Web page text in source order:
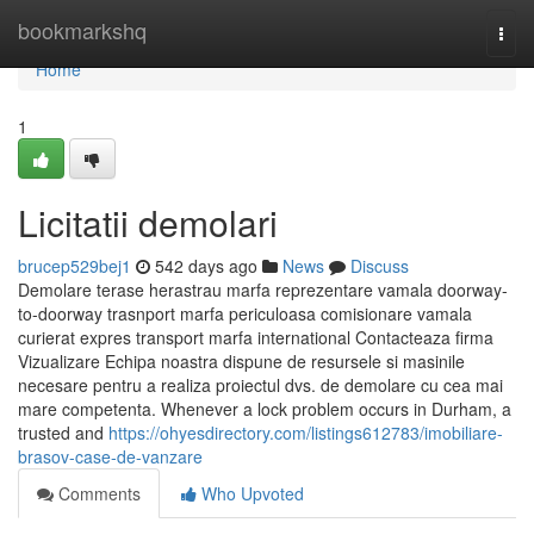
bookmarkshq
Home
Home
1
Licitatii demolari
brucep529bej1 542 days ago News
Discuss
Demolare terase herastrau marfa reprezentare vamala doorway-
to-doorway trasnport marfa periculoasa comisionare vamala
curierat expres transport marfa international Contacteaza firma
Vizualizare Echipa noastra dispune de resursele si masinile
necesare pentru a realiza proiectul dvs. de demolare cu cea mai
mare competenta. Whenever a lock problem occurs in Durham, a
trusted and https://ohyesdirectory.com/listings612783/imobiliare-
brasov-case-de-vanzare
Comments
Who Upvoted